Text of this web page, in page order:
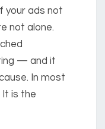
your ads not
not alone.
— and it
In most
is the